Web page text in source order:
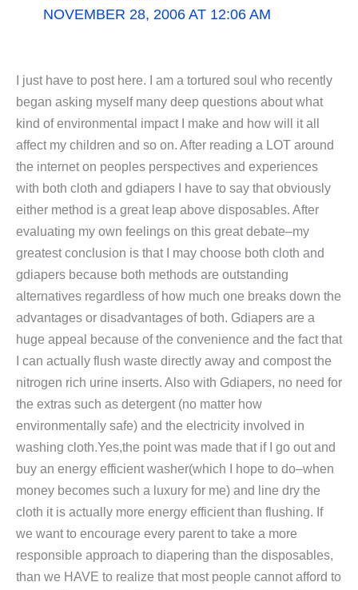
NOVEMBER 28, 2006 AT 12:06 AM
I just have to post here. I am a tortured soul who recently
began asking myself many deep questions about what
kind of environmental impact I make and how will it all
affect my children and so on. After reading a LOT around
the internet on peoples perspectives and experiences
with both cloth and gdiapers I have to say that obviously
either method is a great leap above disposables. After
evaluating my own feelings on this great debate–my
greatest conclusion is that I may choose both cloth and
gdiapers because both methods are outstanding
alternatives regardless of how much one breaks down the
advantages or disadvantages of both. Gdiapers are a
huge appeal because of the convenience and the fact that
I can actually flush waste directly away and compost the
nitrogen rich urine inserts. Also with Gdiapers, no need for
the extras such as detergent (no matter how
environmentally safe) and the electricity involved in
washing cloth.Yes,the point was made that if I go out and
buy an energy efficient washer(which I hope to do–when
money becomes such a luxury for me) and line dry the
cloth it is actually more energy efficient than flushing. If
we want to encourage every parent to take a more
responsible approach to diapering than the disposables,
than we HAVE to realize that most people cannot afford to